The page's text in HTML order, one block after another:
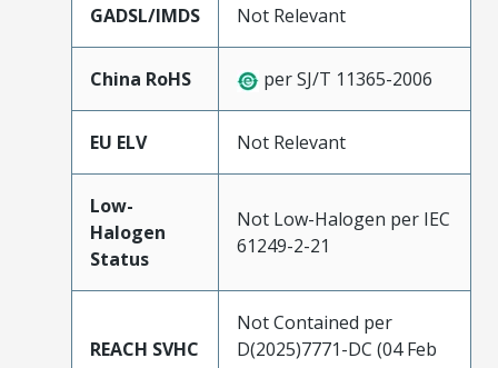
GADSL/IMDS Not Relevant
China RoHS per SJ/T 11365-2006
EU ELV Not Relevant
Low-
Halogen
Status
Not Low-Halogen per IEC
61249-2-21
REACH SVHC
Not Contained per
D(2025)7771-DC (04 Feb